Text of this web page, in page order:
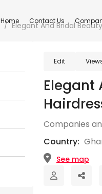
Home Contact Us
Elegant And Bridal
Edit
Elegant
Companies
Country:
See map